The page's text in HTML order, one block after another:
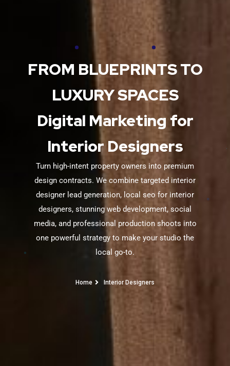
FROM BLUEPRINTS TO
LUXURY SPACES
Digital Marketing for
Interior Designers
Turn high-intent property owners into premium
design contracts. We combine targeted interior
designer lead generation, local seo for interior
designers, stunning web development, social
media, and professional production shoots into
one powerful strategy to make your studio the
local go-to.
Home Interior Designers